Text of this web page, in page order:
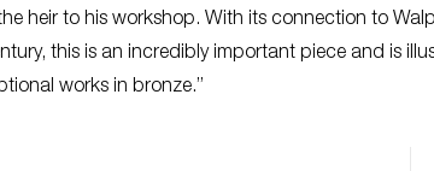
heir to his workshop. With its connection to
this is an incredibly important piece and is
works in bronze.”